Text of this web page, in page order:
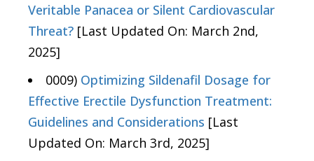
Veritable Panacea or Silent Cardiovascular
Threat? [Last Updated On: March 2nd,
2025]
0009) Optimizing Sildenafil Dosage for
Effective Erectile Dysfunction Treatment:
Guidelines and Considerations [Last
Updated On: March 3rd, 2025]